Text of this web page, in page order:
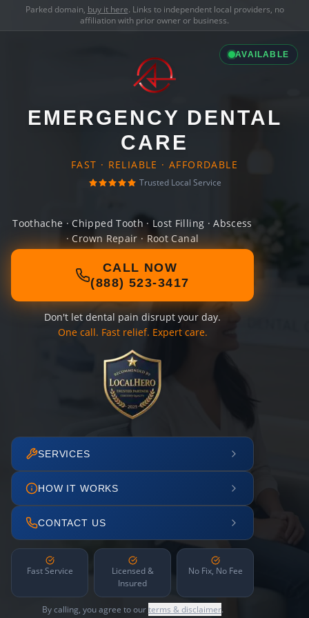
Parked domain, buy it here. Links to independent local providers, no
affiliation with prior owner or business.
AVAILABLE
EMERGENCY DENTAL
CARE
FAST · RELIABLE · AFFORDABLE
Trusted Local Service
Toothache · Chipped Tooth · Lost Filling · Abscess
· Crown Repair · Root Canal
CALL NOW
(888) 523-3417
Don't let dental pain disrupt your day.
One call. Fast relief. Expert care.
SERVICES
HOW IT WORKS
CONTACT US
Fast Service
Licensed &
Insured
No Fix, No Fee
By calling, you agree to ourterms & disclaimer.